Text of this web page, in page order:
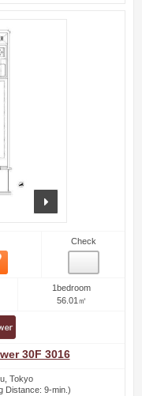
Check
1bedroom
56.01㎡
30F 3016
Tokyo
Distance: 9-min.)